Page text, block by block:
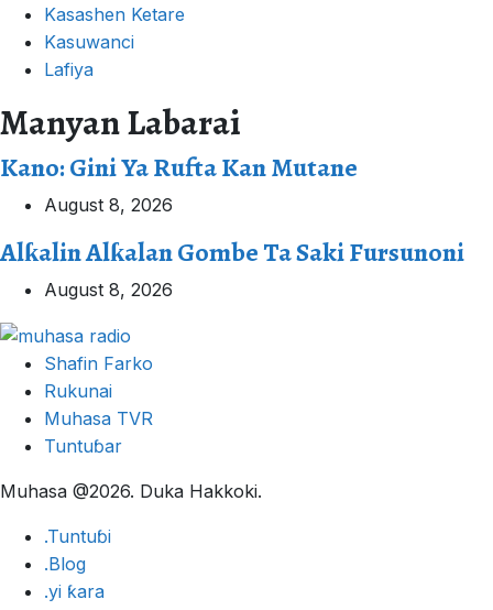
Kasashen Ketare
Kasuwanci
Lafiya
Manyan Labarai
Kano: Gini Ya Rufta Kan Mutane
August 8, 2026
Alƙalin Alƙalan Gombe Ta Saki Fursunoni
August 8, 2026
Shafin Farko
Rukunai
Muhasa TVR
Tuntuɓar
Muhasa @2026. Duka Hakkoki.
.Tuntuɓi
.Blog
.yi ƙara